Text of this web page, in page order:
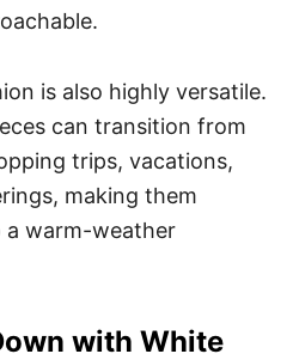
is also highly versatile.
can transition from
trips, vacations,
making them
a warm-weather
with White